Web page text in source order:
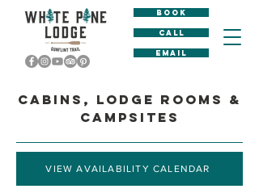
BOOK
CALL
EMAIL
CABINS, LODGE ROOMS &
CAMPSITES
VIEW AVAILABILITY CALENDAR